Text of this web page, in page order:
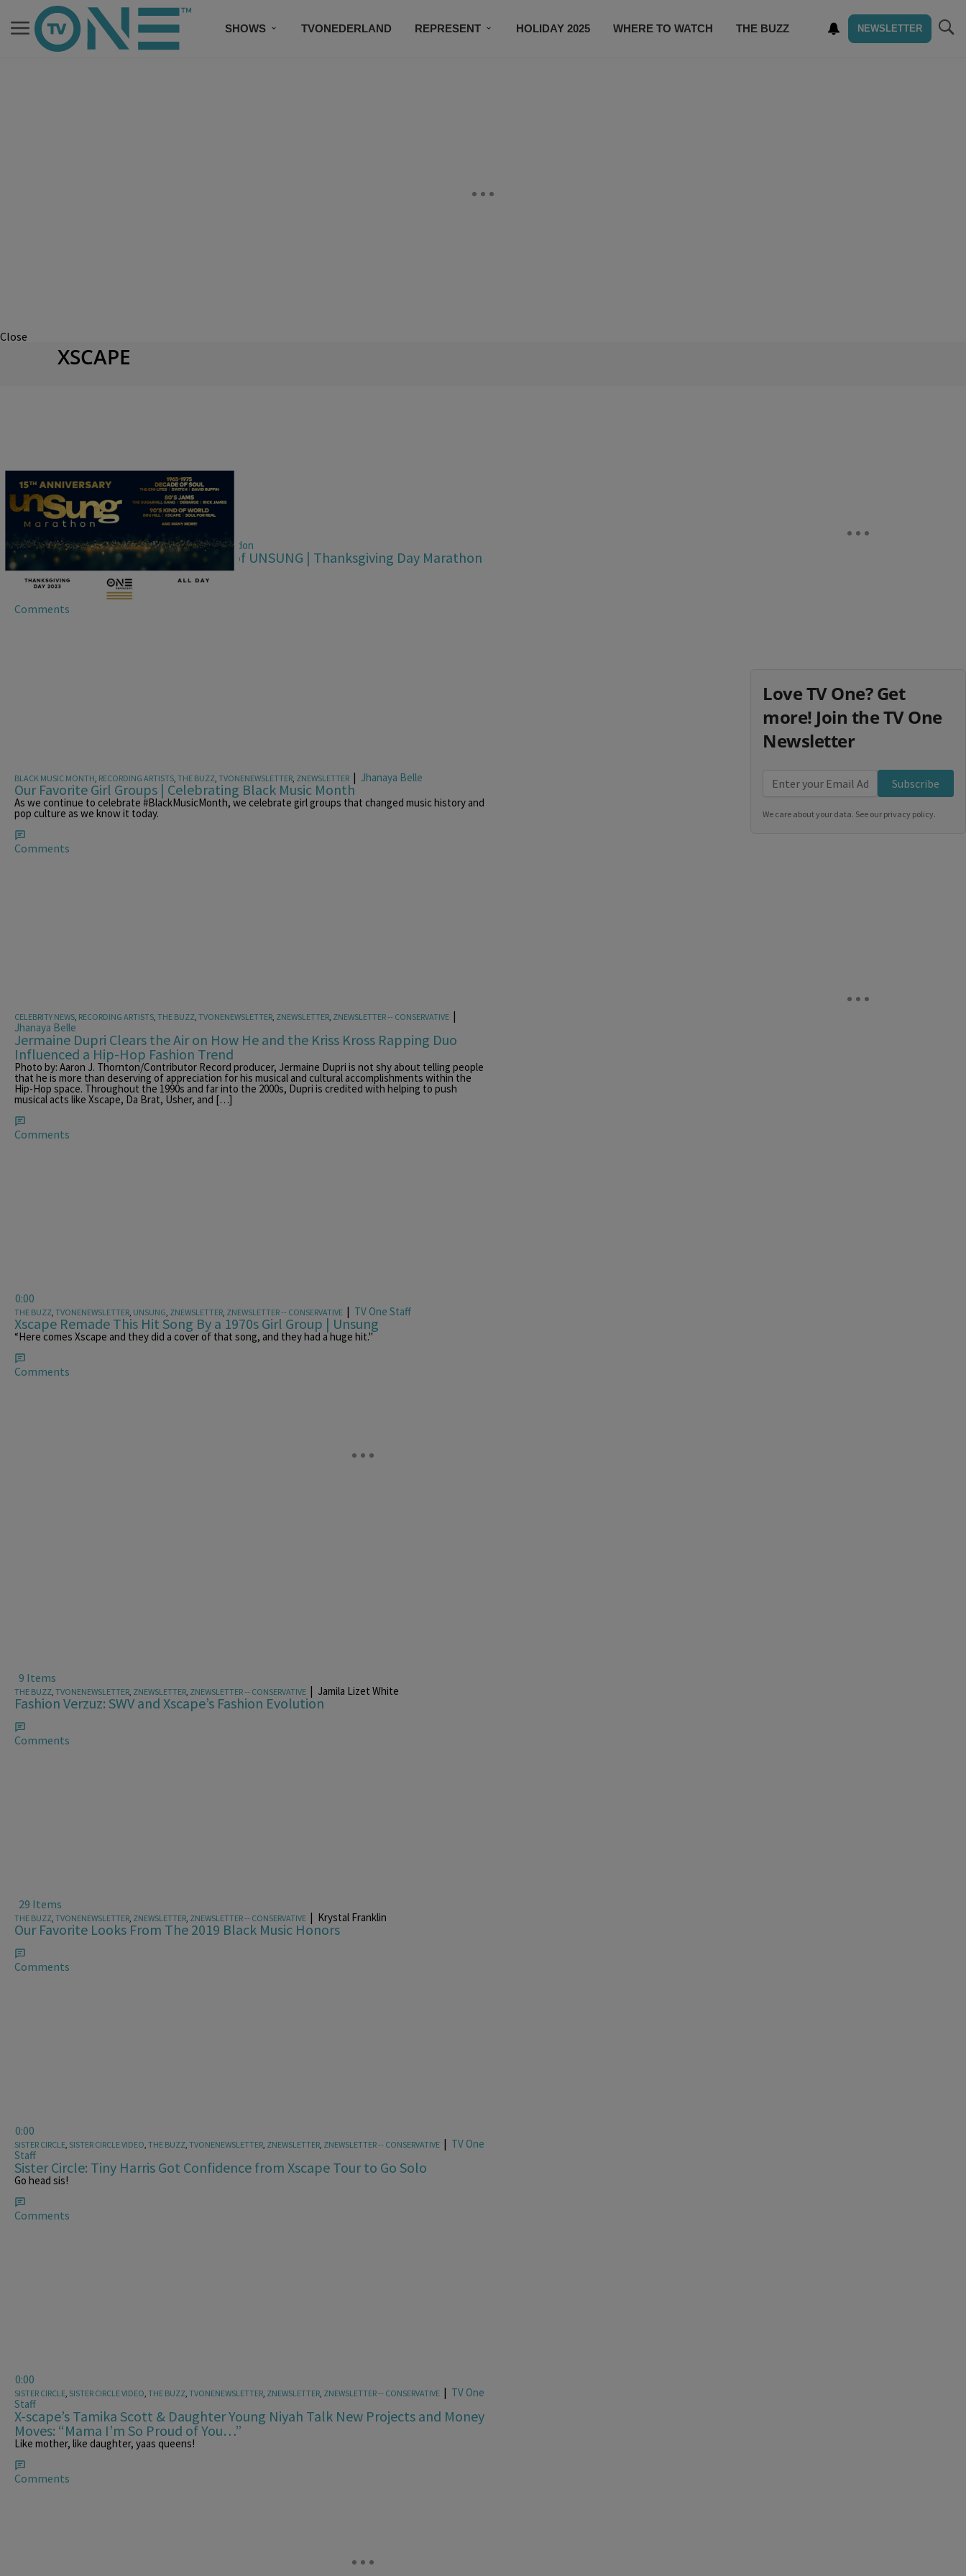
SHOWS TVONEDERLAND REPRESENT HOLIDAY 2025 WHERE TO WATCH THE BUZZ NEWSLETTER
Close
XSCAPE
UNSUNG 15TH ANNIVERSARY|Jhanaya Belle, Alana Seldon
TV One Celebrates 15th Anniversary of UNSUNG | Thanksgiving Day Marathon
Lineup
Comments
BLACK MUSIC MONTH RECORDING ARTISTS THE BUZZ TVONENEWSLETTER ZNEWSLETTER | Jhanaya Belle
Our Favorite Girl Groups | Celebrating Black Music Month
As we continue to celebrate #BlackMusicMonth, we celebrate girl groups that changed music history and
pop culture as we know it today.
Comments
CELEBRITY NEWS, RECORDING ARTISTS, THE BUZZ, TVONENEWSLETTER, ZNEWSLETTER, ZNEWSLETTER -- CONSERVATIVE |
Jhanaya Belle
Jermaine Dupri Clears the Air on How He and the Kriss Kross Rapping Duo
Influenced a Hip-Hop Fashion Trend
Photo by: Aaron J. Thornton/Contributor Record producer, Jermaine Dupri is not shy about telling people
that he is more than deserving of appreciation for his musical and cultural accomplishments within the
Hip-Hop space. Throughout the 1990s and far into the 2000s, Dupri is credited with helping to push
musical acts like Xscape, Da Brat, Usher, and […]
Comments
0:00
THE BUZZ, TVONENEWSLETTER, UNSUNG, ZNEWSLETTER, ZNEWSLETTER -- CONSERVATIVE | TV One Staff
Xscape Remade This Hit Song By a 1970s Girl Group | Unsung
“Here comes Xscape and they did a cover of that song, and they had a huge hit."
Comments
9 Items
THE BUZZ, TVONENEWSLETTER, ZNEWSLETTER, ZNEWSLETTER -- CONSERVATIVE | Jamila Lizet White
Fashion Verzuz: SWV and Xscape’s Fashion Evolution
Comments
29 Items
THE BUZZ, TVONENEWSLETTER, ZNEWSLETTER, ZNEWSLETTER -- CONSERVATIVE | Krystal Franklin
Our Favorite Looks From The 2019 Black Music Honors
Comments
0:00
SISTER CIRCLE, SISTER CIRCLE VIDEO, THE BUZZ, TVONENEWSLETTER, ZNEWSLETTER, ZNEWSLETTER -- CONSERVATIVE | TV One
Staff
Sister Circle: Tiny Harris Got Confidence from Xscape Tour to Go Solo
Go head sis!
Comments
0:00
SISTER CIRCLE, SISTER CIRCLE VIDEO, THE BUZZ, TVONENEWSLETTER, ZNEWSLETTER, ZNEWSLETTER -- CONSERVATIVE | TV One
Staff
X-scape’s Tamika Scott & Daughter Young Niyah Talk New Projects and Money
Moves: “Mama I’m So Proud of You…”
Like mother, like daughter, yaas queens!
Comments
Love TV One? Get
more! Join the TV One
Newsletter
Subscribe
We care about your data. See our privacy policy.